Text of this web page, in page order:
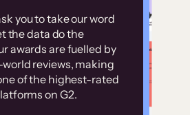
you to take our word
the data do the
awards are fuelled by
reviews, making
of the highest-rated
on G2.
it, it would
taken an
amount of
to train our
base.”
converting sites built on